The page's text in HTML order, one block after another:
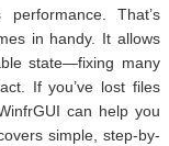
That’s
in handy. It allows
state—fixing many
If you’ve lost files
can help you
simple, step-by-